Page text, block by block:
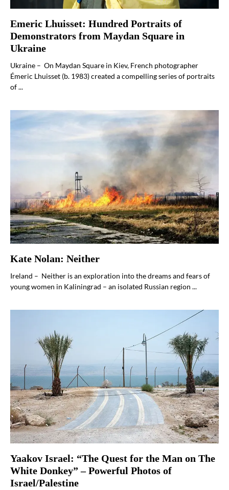
Emeric Lhuisset: Hundred Portraits of
Demonstrators from Maydan Square in
Ukraine
Ukraine – On Maydan Square in Kiev, French photographer
Émeric Lhuisset (b. 1983) created a compelling series of portraits
of ...
Kate Nolan: Neither
Ireland – Neither is an exploration into the dreams and fears of
young women in Kaliningrad – an isolated Russian region ...
Yaakov Israel: “The Quest for the Man on The
White Donkey” – Powerful Photos of
Israel/Palestine